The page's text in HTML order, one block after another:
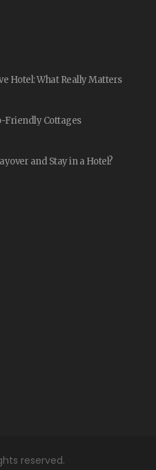
Hotel: What Really Matters
Friendly Cottages
and Stay in a Hotel?
reserved.